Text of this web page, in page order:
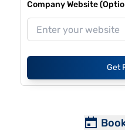
Company Website
Get